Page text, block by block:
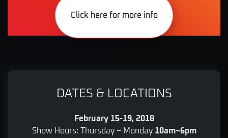
Click here for more info
DATES & LOCATIONS
February 15-19, 2018
Show Hours: Thursday – Monday 10am–6pm